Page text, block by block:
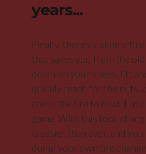
years...
Finally, there’s a simple
that saves you from the old
down on your knees, lift
quickly reach for the nuts,
check the tire to hold it in
game. With this tool,
is easier than ever, and you
doing your own tire